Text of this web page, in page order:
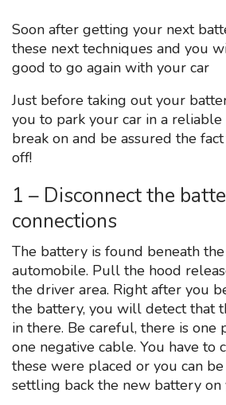
Soon after getting your next
these next techniques and you
good to go again with your car
Just before taking out your
you to park your car in a
break on and be assured the
off!
1 – Disconnect the
connections
The battery is found beneath
automobile. Pull the hood
the driver area. Right after you
the battery, you will detect that
in there. Be careful, there is one
one negative cable. You have to
these were placed or you can
settling back the new battery on